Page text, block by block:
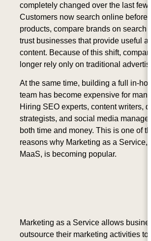
completely changed over the last few
Customers now search online before
products, compare brands on search
trust businesses that provide useful
content. Because of this shift,
longer rely only on traditional
At the same time, building a full in-
team has become expensive for many
Hiring SEO experts, content writers,
strategists, and social media
both time and money. This is one of
reasons why Marketing as a Service,
MaaS, is becoming popular.
Marketing as a Service allows
outsource their marketing activities to